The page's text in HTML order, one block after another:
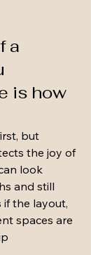
a
is how
but
the joy of
look
and still
if the layout,
spaces are